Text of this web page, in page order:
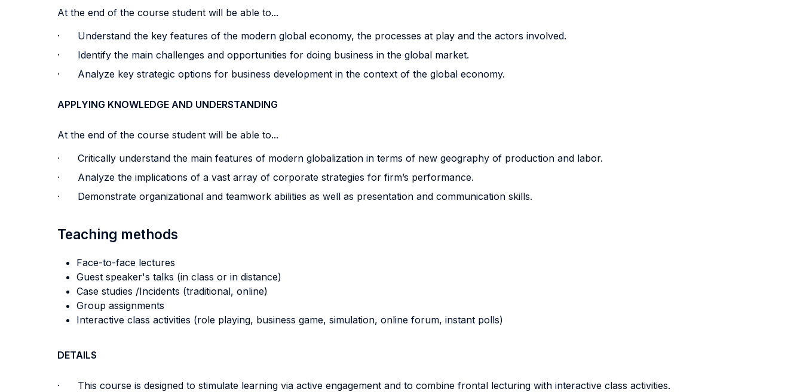
At the end of the course student will be able to...
· Understand the key features of the modern global economy, the processes at play and the actors involved.
· Identify the main challenges and opportunities for doing business in the global market.
· Analyze key strategic options for business development in the context of the global economy.
APPLYING KNOWLEDGE AND UNDERSTANDING
At the end of the course student will be able to...
· Critically understand the main features of modern globalization in terms of new geography of production and labor.
· Analyze the implications of a vast array of corporate strategies for firm’s performance.
· Demonstrate organizational and teamwork abilities as well as presentation and communication skills.
Teaching methods
Face-to-face lectures
Guest speaker's talks (in class or in distance)
Case studies /Incidents (traditional, online)
Group assignments
Interactive class activities (role playing, business game, simulation, online forum, instant polls)
DETAILS
· This course is designed to stimulate learning via active engagement and to combine frontal lecturing with interactive class activities.